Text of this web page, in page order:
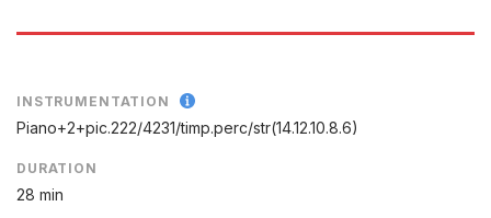
INSTRUMENTATION
Piano+2+pic.222/4231/timp.perc/str(14.12.10.8.6)
DURATION
28 min